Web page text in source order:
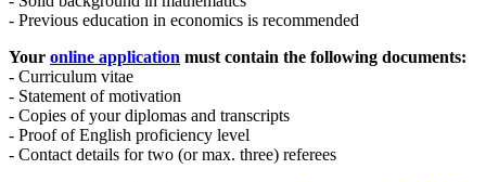
- Previous education in economics is recommended
Your online application must contain the following documents:
- Curriculum vitae
- Statement of motivation
- Copies of your diplomas and transcripts
- Proof of English proficiency level
- Contact details for two (or max. three) referees